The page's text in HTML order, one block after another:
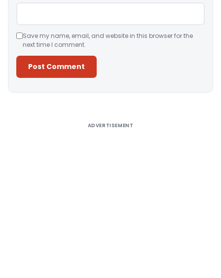
Save my name, email, and website in this browser for the
next time I comment.
ADVERTISEMENT